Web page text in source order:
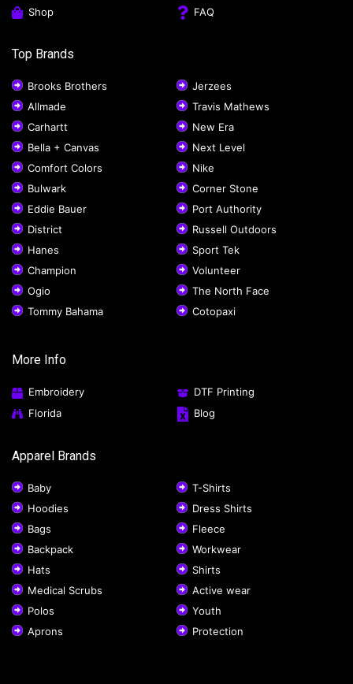
Shop
FAQ
Top Brands
Brooks Brothers
Jerzees
Allmade
Travis Mathews
Carhartt
New Era
Bella + Canvas
Next Level
Comfort Colors
Nike
Bulwark
Corner Stone
Eddie Bauer
Port Authority
District
Russell Outdoors
Hanes
Sport Tek
Champion
Volunteer
Ogio
The North Face
Tommy Bahama
Cotopaxi
More Info
Embroidery
DTF Printing
Florida
Blog
Apparel Brands
Baby
T-Shirts
Hoodies
Dress Shirts
Bags
Fleece
Backpack
Workwear
Hats
Shirts
Medical Scrubs
Active wear
Polos
Youth
Aprons
Protection